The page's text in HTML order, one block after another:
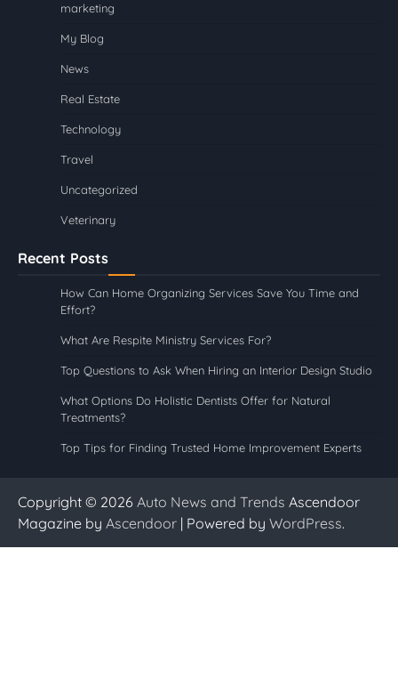
marketing
My Blog
News
Real Estate
Technology
Travel
Uncategorized
Veterinary
Recent Posts
How Can Home Organizing Services Save You Time and
Effort?
What Are Respite Ministry Services For?
Top Questions to Ask When Hiring an Interior Design Studio
What Options Do Holistic Dentists Offer for Natural
Treatments?
Top Tips for Finding Trusted Home Improvement Experts
Copyright © 2026 Auto News and Trends Ascendoor
Magazine by Ascendoor | Powered by WordPress.